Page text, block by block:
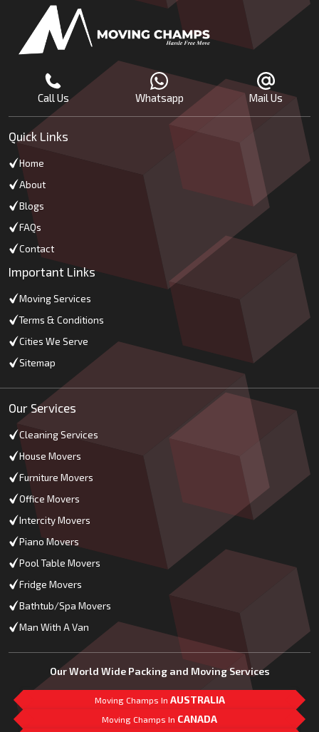
Call Us Whatsapp Mail Us
Quick Links
Home
About
Blogs
FAQs
Contact
Important Links
Moving Services
Terms & Conditions
Cities We Serve
Sitemap
Our Services
Cleaning Services
House Movers
Furniture Movers
Office Movers
Intercity Movers
Piano Movers
Pool Table Movers
Fridge Movers
Bathtub/Spa Movers
Man With A Van
Our World Wide Packing and Moving Services
Moving Champs In AUSTRALIA
Moving Champs In CANADA